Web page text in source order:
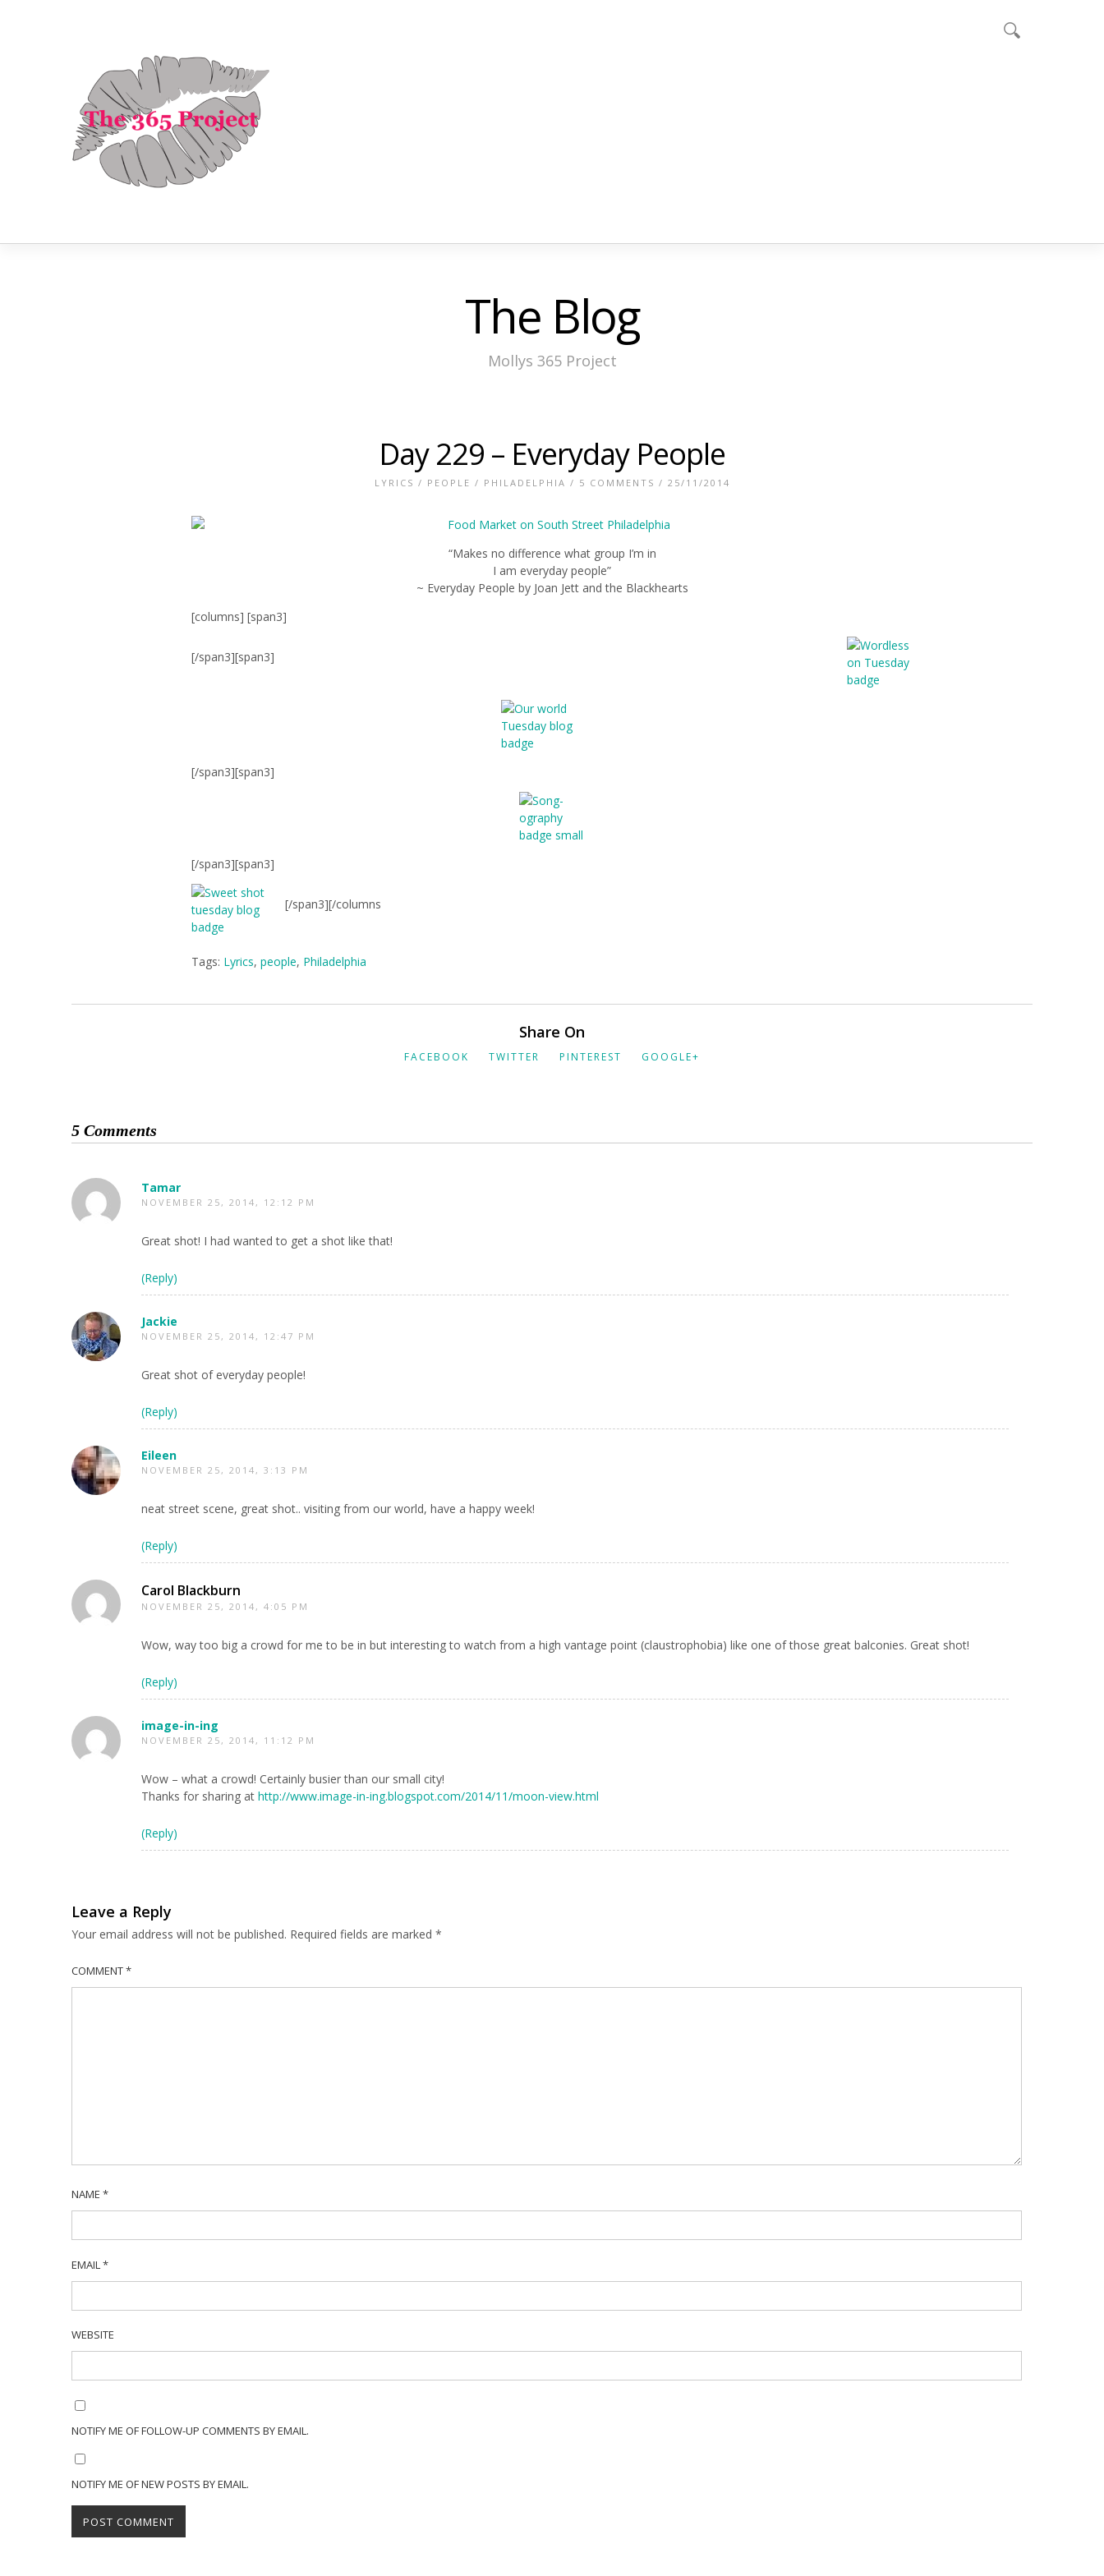
The Blog
Mollys 365 Project
Day 229 – Everyday People
LYRICS / PEOPLE / PHILADELPHIA / 5 COMMENTS / 25/11/2014
“Makes no difference what group I’m in
I am everyday people”
~ Everyday People by Joan Jett and the Blackhearts
[columns] [span3]
[/span3][span3]
[/span3][span3]
[/span3][span3]
[/span3][/columns
Tags: Lyrics,people, Philadelphia
Share On
FACEBOOK TWITTER PINTEREST GOOGLE+
5 Comments
Tamar
NOVEMBER 25, 2014, 12:12 PM
Great shot! I had wanted to get a shot like that!
(Reply)
Jackie
NOVEMBER 25, 2014, 12:47 PM
Great shot of everyday people!
(Reply)
Eileen
NOVEMBER 25, 2014, 3:13 PM
neat street scene, great shot.. visiting from our world, have a happy week!
(Reply)
Carol Blackburn
NOVEMBER 25, 2014, 4:05 PM
Wow, way too big a crowd for me to be in but interesting to watch from a high vantage point (claustrophobia) like one of those great balconies. Great shot!
(Reply)
image-in-ing
NOVEMBER 25, 2014, 11:12 PM
Wow – what a crowd! Certainly busier than our small city!
Thanks for sharing at http://www.image-in-ing.blogspot.com/2014/11/moon-view.html
(Reply)
Leave a Reply
Your email address will not be published. Required fields are marked *
COMMENT*
NAME *
EMAIL *
WEBSITE
NOTIFY ME OF FOLLOW-UP COMMENTS BY EMAIL.
NOTIFY ME OF NEW POSTS BY EMAIL.